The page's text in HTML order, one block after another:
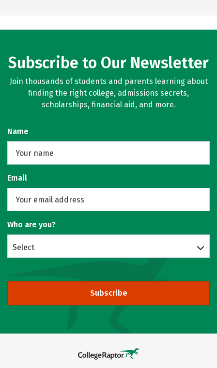
Subscribe to Our Newsletter
Join thousands of students and parents learning about
finding the right college, admissions secrets,
scholarships, financial aid, and more.
Name
Email
Who are you?
Select
Subscribe